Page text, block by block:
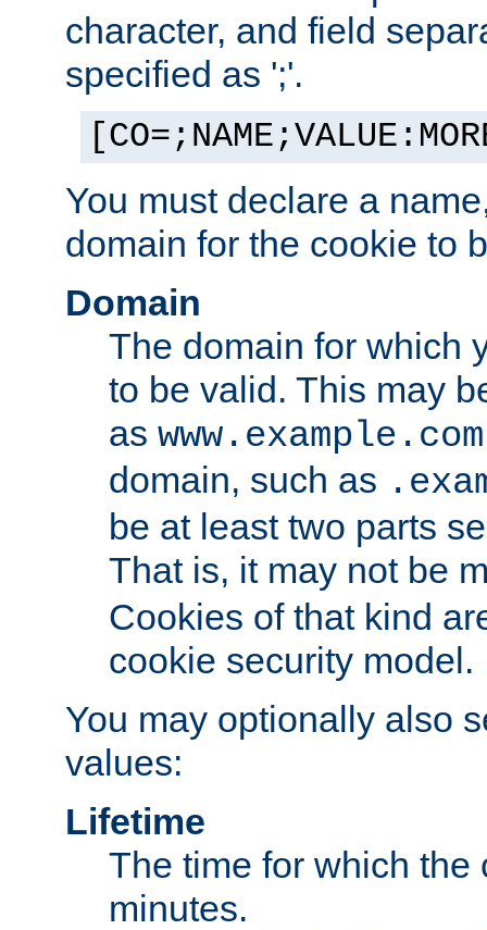
character, and field
specified as ';'.
You must declare a
domain for the cookie to
Domain
The domain for which
to be valid. This may
as www.example.com
domain, such as
be at least two parts
That is, it may not be
Cookies of that kind
cookie security model.
You may optionally also
values:
Lifetime
The time for which
minutes.